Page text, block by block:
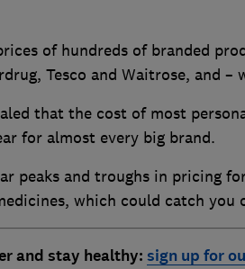
of hundreds of branded
Tesco and Waitrose, and
that the cost of most
for almost every big brand.
peaks and troughs in pricing
which could catch
and stay healthy: sign up for